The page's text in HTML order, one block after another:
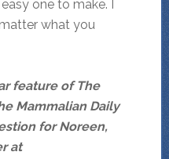
one to make. I
what you
feature of The
Mammalian Daily
for Noreen,
at